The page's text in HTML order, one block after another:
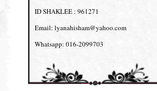
ID SHAKLEE : 961271
Email: lyanahisham@yahoo.com
Whatsapp: 016-2099703